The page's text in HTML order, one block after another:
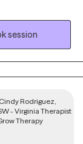
even parts
experiences in
place
essential to my
who desire to
session